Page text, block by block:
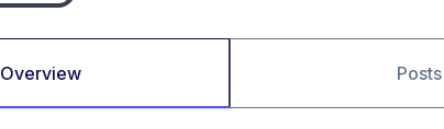
Overview Posts